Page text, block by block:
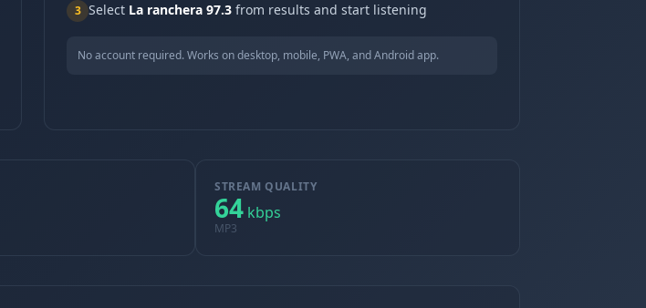
3 Select La ranchera 97.3 from results and start listening
No account required. Works on desktop, mobile, PWA, and Android app.
STREAM QUALITY
64 kbps
MP3